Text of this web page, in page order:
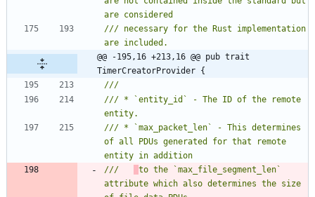
/// necessary for the Rust implementation
@@ -195,16 +213,16 @@ pub trait
TimerCreatorProvider {
/// * `entity_id` - The ID of the remote
/// * `max_packet_len` - This determines
of all PDUs generated for that remote
///
to the `max_file_segment_len`
attribute which also determines the size